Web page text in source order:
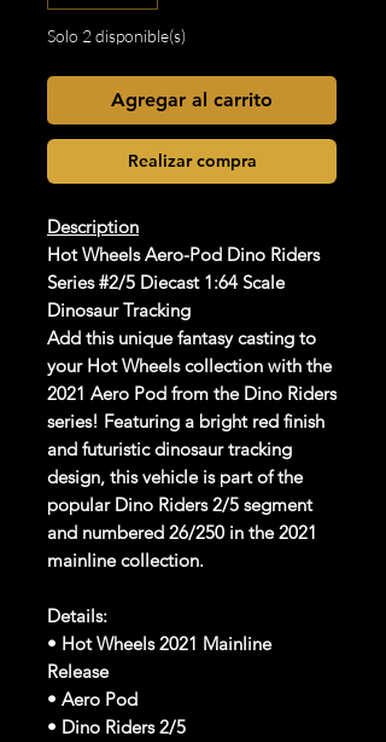
Solo 2 disponible(s)
Agregar al carrito
Realizar compra
Description
Hot Wheels Aero-Pod Dino Riders
Series #2/5 Diecast 1:64 Scale
Dinosaur Tracking
Add this unique fantasy casting to
your Hot Wheels collection with the
2021 Aero Pod from the Dino Riders
series! Featuring a bright red finish
and futuristic dinosaur tracking
design, this vehicle is part of the
popular Dino Riders 2/5 segment
and numbered 26/250 in the 2021
mainline collection.
Details:
• Hot Wheels 2021 Mainline
Release
• Aero Pod
• Dino Riders 2/5